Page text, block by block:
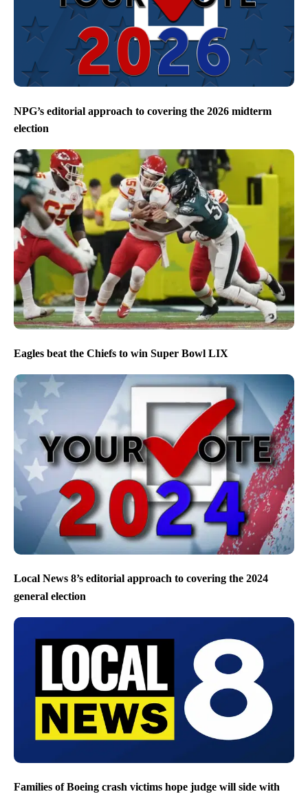
NPG’s editorial approach to covering the 2026 midterm
election
Eagles beat the Chiefs to win Super Bowl LIX
Local News 8’s editorial approach to covering the 2024
general election
Families of Boeing crash victims hope judge will side with